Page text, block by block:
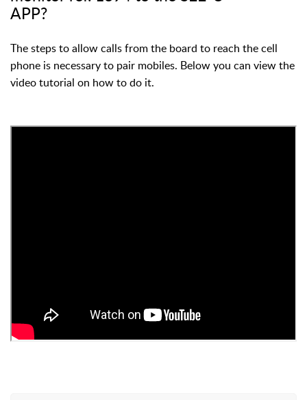
APP?
The steps to allow calls from the board to reach the cell
phone is necessary to pair mobiles. Below you can view the
video tutorial on how to do it.